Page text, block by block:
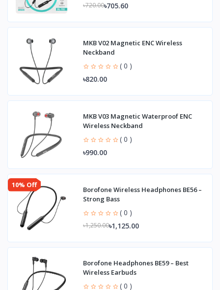
৳720.00৳705.60
MKB V02 Magnetic ENC Wireless
Neckband
( 0 )
৳820.00
MKB V03 Magnetic Waterproof ENC
Wireless Neckband
( 0 )
৳990.00
10% Off
Borofone Wireless Headphones BE56 –
Strong Bass
( 0 )
৳1,250.00৳1,125.00
Borofone Headphones BE59 – Best
Wireless Earbuds
( 0 )